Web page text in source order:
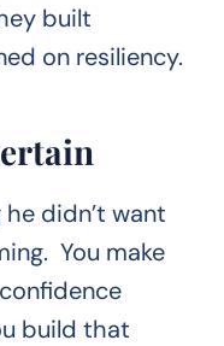
built
on resiliency.
didn’t want
You make
build that